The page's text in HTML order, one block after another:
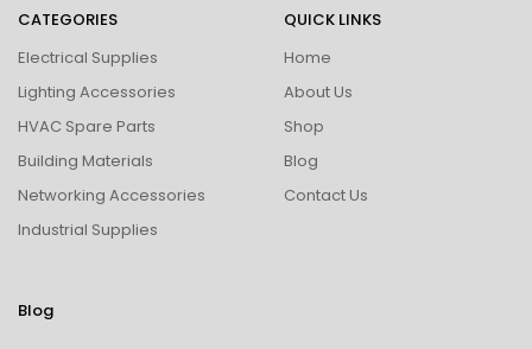
CATEGORIES
Electrical Supplies
Lighting Accessories
HVAC Spare Parts
Building Materials
Networking Accessories
Industrial Supplies
QUICK LINKS
Home
About Us
Shop
Blog
Contact Us
Blog